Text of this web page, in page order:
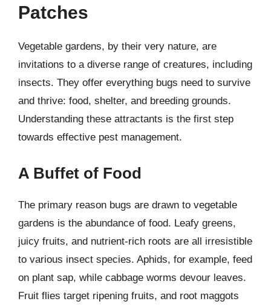
Patches
Vegetable gardens, by their very nature, are
invitations to a diverse range of creatures, including
insects. They offer everything bugs need to survive
and thrive: food, shelter, and breeding grounds.
Understanding these attractants is the first step
towards effective pest management.
A Buffet of Food
The primary reason bugs are drawn to vegetable
gardens is the abundance of food. Leafy greens,
juicy fruits, and nutrient-rich roots are all irresistible
to various insect species. Aphids, for example, feed
on plant sap, while cabbage worms devour leaves.
Fruit flies target ripening fruits, and root maggots